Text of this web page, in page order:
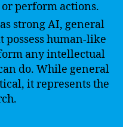
perform actions.
strong AI, general
possess human-like
any intellectual
do. While general
it represents the